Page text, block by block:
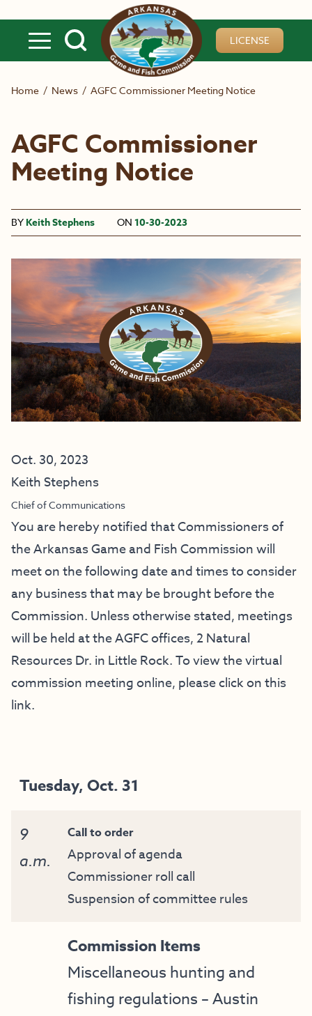
LICENSE
Home / News / AGFC Commissioner Meeting Notice
AGFC Commissioner
Meeting Notice
BY Keith Stephens ON 10-30-2023
Oct. 30, 2023
Keith Stephens
Chief of Communications
You are hereby notified that Commissioners of
the Arkansas Game and Fish Commission will
meet on the following date and times to consider
any business that may be brought before the
Commission. Unless otherwise stated, meetings
will be held at the AGFC offices, 2 Natural
Resources Dr. in Little Rock. To view the virtual
commission meeting online, please click on this
link.
Tuesday, Oct. 31
9
a.m.
Call to order
Approval of agenda
Commissioner roll call
Suspension of committee rules
Commission Items
Miscellaneous hunting and
fishing regulations – Austin